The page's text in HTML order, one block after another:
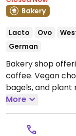
Bakery
Lacto Ovo
German
Bakery shop
coffee. Vegan
bagels, and plant
18:00. Closed Mon-
More